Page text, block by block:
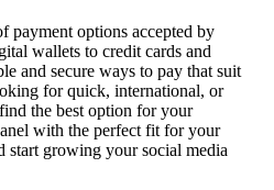
payment options accepted by
wallets to credit cards and
and secure ways to pay that suit
for quick, international, or
the best option for your
with the perfect fit for your
start growing your social media